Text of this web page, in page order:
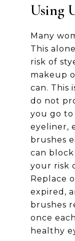
Using
Many
This
risk of
makeup
can. This
do not
you go to
eyeliner,
brushes
can
your risk
Replace
expired,
brushes
once
healthy